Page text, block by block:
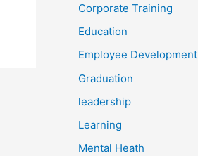
Corporate Training
Education
Employee Development
Graduation
leadership
Learning
Mental Heath